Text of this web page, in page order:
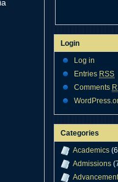
Login
Log in
Entries RSS
Comments
Categories
Academics
Admissions